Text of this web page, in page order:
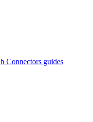
Connectors guides